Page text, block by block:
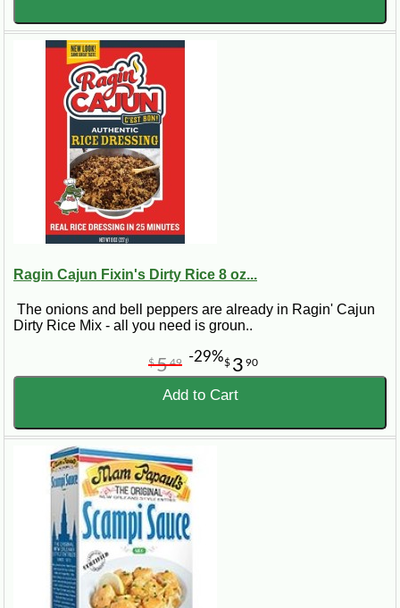
Ragin Cajun Fixin's Dirty Rice 8 oz...
The onions and bell peppers are already in Ragin' Cajun
Dirty Rice Mix - all you need is groun..
$ 3 90
$549 -29%
Add to Cart